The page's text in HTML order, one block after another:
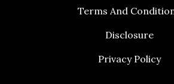
Terms And
Disclosure
Privacy Policy